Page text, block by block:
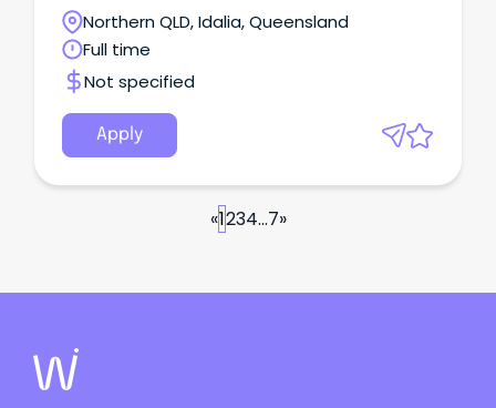
enhancing their psychological, social, and physical
wellbeing.
Northern QLD, Idalia, Queensland
Full time
Not specified
Apply
«1234...7»